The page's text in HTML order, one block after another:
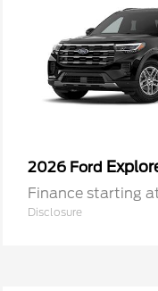
2026 Ford
Finance starting
Disclosure